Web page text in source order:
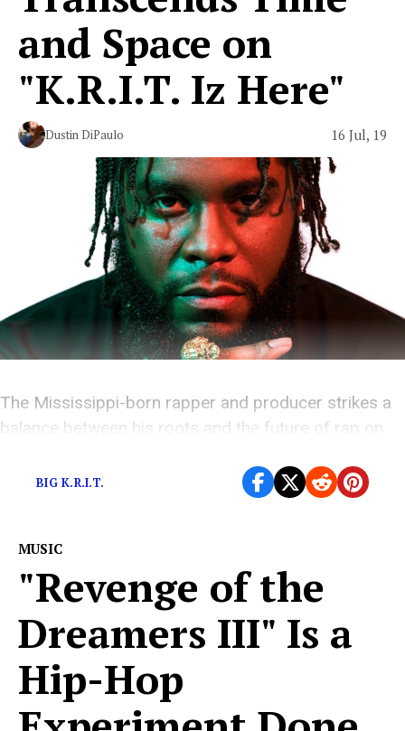
and Space on
"K.R.I.T. Iz Here"
Dustin DiPaulo 16 Jul, 19
The Mississippi-born rapper and producer strikes a
balance between his roots and the future of rap on
BIG K.R.I.T.
MUSIC
"Revenge of the
Dreamers III" Is a
Hip-Hop